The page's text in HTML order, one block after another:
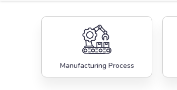
Manufacturing Process